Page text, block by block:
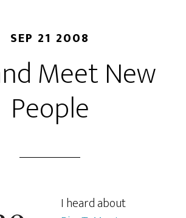
SEP 21 2008
Meet New
People
I heard about